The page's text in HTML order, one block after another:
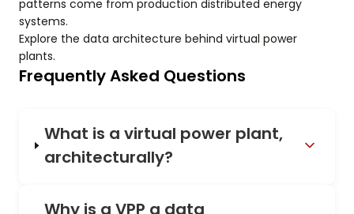
patterns come from production distributed energy
systems.
Explore the data architecture behind virtual power
plants.
Frequently Asked Questions
What is a virtual power plant,
architecturally?
Why is a VPP a data